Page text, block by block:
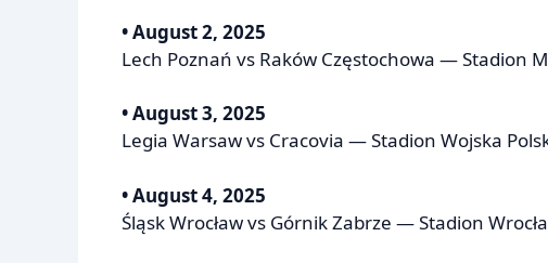
• August 2, 2025
Lech Poznań vs Raków Częstochowa — Stadion
• August 3, 2025
Legia Warsaw vs Cracovia — Stadion Wojska
• August 4, 2025
Śląsk Wrocław vs Górnik Zabrze — Stadion